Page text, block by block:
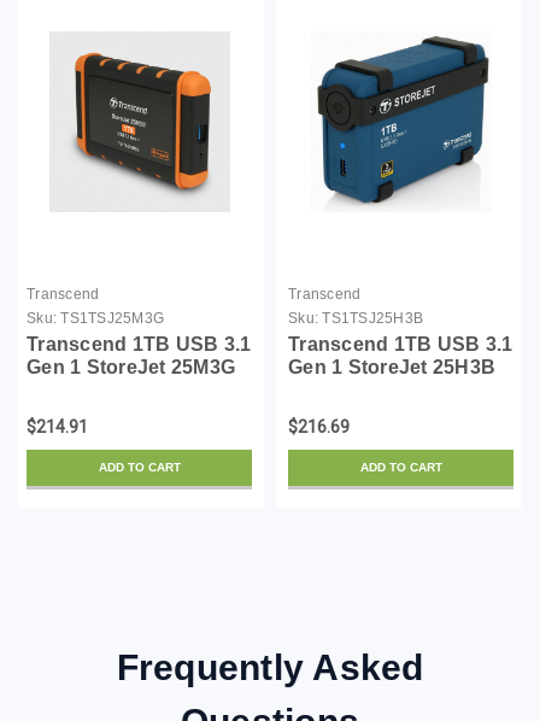
Transcend
Sku: TS1TSJ25M3G
Transcend 1TB USB 3.1
Gen 1 StoreJet 25M3G
External Hard Drive
TS1TSJ25M3G
$214.91
ADD TO CART
Transcend
Sku: TS1TSJ25H3B
Transcend 1TB USB 3.1
Gen 1 StoreJet 25H3B
External Hard Drive
TS1TSJ25H3B Blue
$216.69
ADD TO CART
Frequently Asked